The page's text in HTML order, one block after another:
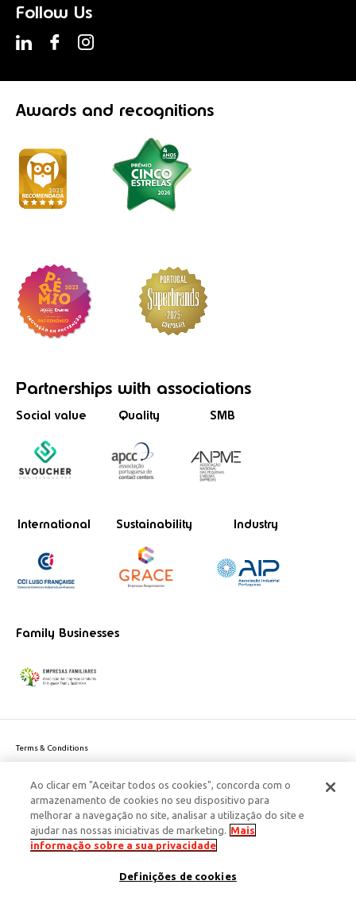
Follow Us
Awards and recognitions
Partnerships with associations
Social value Quality SMB
International Sustainability Industry
Family Businesses
Terms & Conditions
Cookie Policy
Personal Data Privacy Policy
Corporate Social Responsibility
This site is protected by reCAPTCHA and the Google
Ao clicar em "Aceitar todos os cookies", concorda com o
armazenamento de cookies no seu dispositivo para
melhorar a navegação no site, analisar a utilização do site e
ajudar nas nossas iniciativas de marketing. Mais
informação sobre a sua privacidade
Definições de cookies